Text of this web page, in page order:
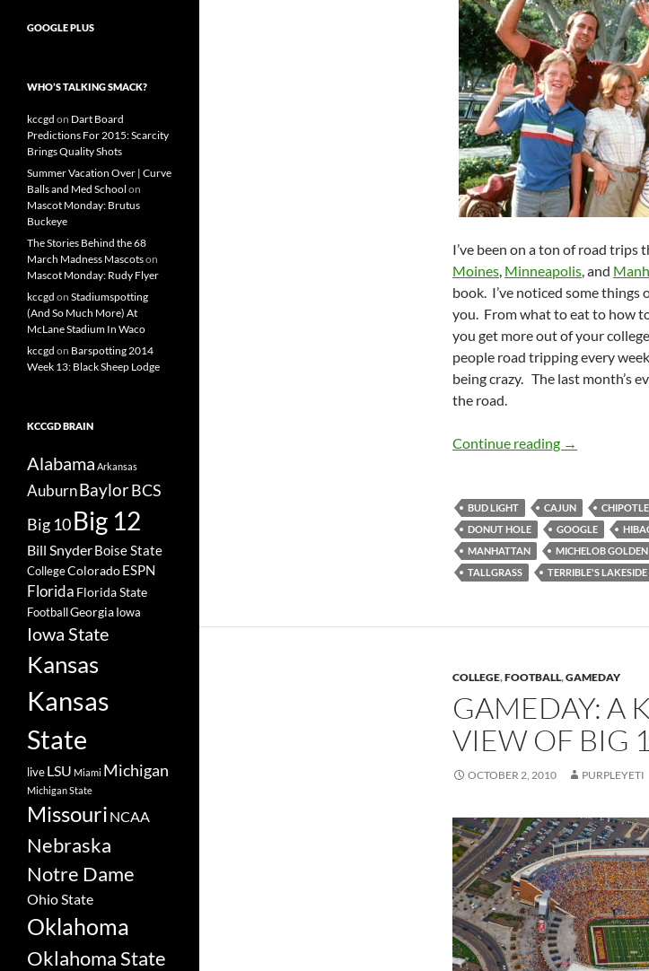
I’ve been on a ton of road trips
Moines, Minneapolis, and
book. I’ve noticed some
you. From what to eat to how
you get more out of your
people road tripping every
being crazy. The last month’s
the road.
Continue reading GameDay:
→
BUD LIGHT CAJUN CHIPOTLE
DONUT HOLE
GOOGLE
MANHATTAN
MICHELOB
TALLGRASS
TERRIBLE'S
COLLEGE,FOOTBALL,GAMEDAY
GAMEDAY: A
VIEW OF BIG
OCTOBER 2, 2010 PURPLEYETI
GOOGLE PLUS
WHO’S TALKING SMACK?
kccgd on Dart Board
Predictions For 2015: Scarcity
Brings Quality Shots
Summer Vacation Over | Curve
Balls and Med School on
Mascot Monday: Brutus
Buckeye
The Stories Behind the 68
March Madness Mascotson
Mascot Monday: Rudy Flyer
kccgd on Stadiumspotting
(And So Much More) At
McLane Stadium In Waco
kccgd on Barspotting 2014
Week 13: Black Sheep Lodge
KCCGD BRAIN
Alabama Arkansas
AuburnBaylorBCS
Big 10Big 12
Bill SnyderBoise State
CollegeColoradoESPN
Florida Florida State
FootballGeorgiaIowa
Iowa State
Kansas
Kansas
State
liveLSU Miami Michigan
Michigan State
Missouri NCAA
Nebraska
Notre Dame
Ohio State
Oklahoma
Oklahoma State